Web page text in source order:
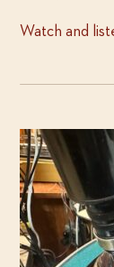
Watch and